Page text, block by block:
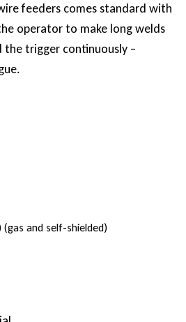
feeders comes standard with
operator to make long welds
trigger continuously –
(gas and self-shielded)